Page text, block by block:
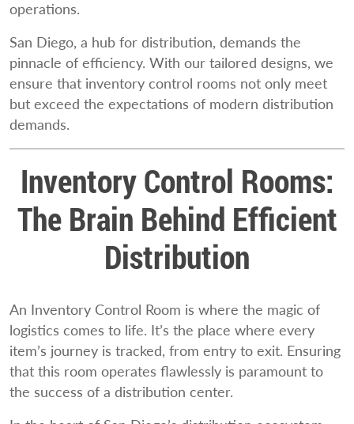
operations.
San Diego, a hub for distribution, demands the
pinnacle of efficiency. With our tailored designs, we
ensure that inventory control rooms not only meet
but exceed the expectations of modern distribution
demands.
Inventory Control Rooms:
The Brain Behind Efficient
Distribution
An Inventory Control Room is where the magic of
logistics comes to life. It’s the place where every
item’s journey is tracked, from entry to exit. Ensuring
that this room operates flawlessly is paramount to
the success of a distribution center.